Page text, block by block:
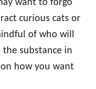
want to forgo
curious cats or
of who will
substance in
how you want